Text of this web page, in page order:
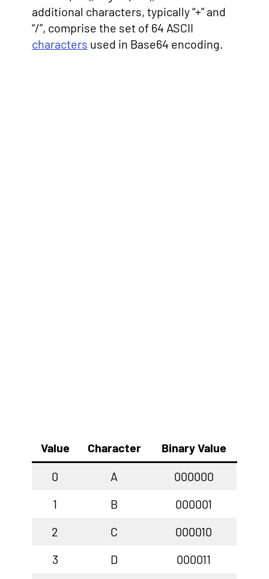
additional characters, typically “+” and
“/”, comprise the set of 64 ASCII
characters used in Base64 encoding.
Value Character
Binary Value
0
A
000000
1
B
000001
2
C
000010
3
D
000011